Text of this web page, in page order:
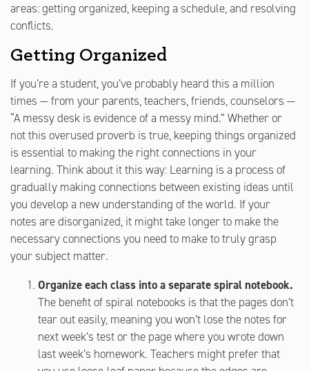
areas: getting organized, keeping a schedule, and resolving
conflicts.
Getting Organized
If you’re a student, you’ve probably heard this a million
times — from your parents, teachers, friends, counselors —
“A messy desk is evidence of a messy mind.” Whether or
not this overused proverb is true, keeping things organized
is essential to making the right connections in your
learning. Think about it this way: Learning is a process of
gradually making connections between existing ideas until
you develop a new understanding of the world. If your
notes are disorganized, it might take longer to make the
necessary connections you need to make to truly grasp
your subject matter.
Organize each class into a separate spiral notebook.
The benefit of spiral notebooks is that the pages don’t
tear out easily, meaning you won’t lose the notes for
next week’s test or the page where you wrote down
last week’s homework. Teachers might prefer that